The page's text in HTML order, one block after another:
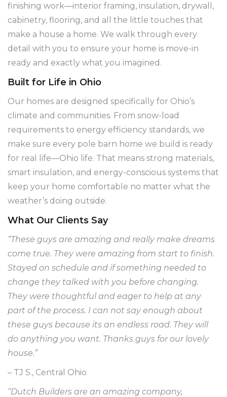
finishing work—interior framing, insulation, drywall,
cabinetry, flooring, and all the little touches that
make a house a home. We walk through every
detail with you to ensure your home is move-in
ready and exactly what you imagined.
Built for Life in Ohio
Our homes are designed specifically for Ohio’s
climate and communities. From snow-load
requirements to energy efficiency standards, we
make sure every pole barn home we build is ready
for real life—Ohio life. That means strong materials,
smart insulation, and energy-conscious systems that
keep your home comfortable no matter what the
weather’s doing outside.
What Our Clients Say
“These guys are amazing and really make dreams
come true. They were amazing from start to finish.
Stayed on schedule and if something needed to
change they talked with you before changing.
They were thoughtful and eager to help at any
part of the process. I can not say enough about
these guys because its an endless road. They will
do anything you want. Thanks guys for our lovely
house.”
– TJ S., Central Ohio
“Dutch Builders are an amazing company,